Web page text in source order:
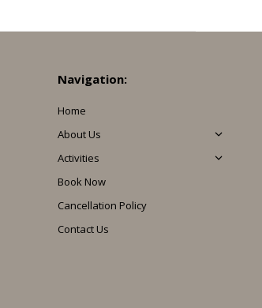
Navigation:
Home
About Us
Activities
Book Now
Cancellation Policy
Contact Us